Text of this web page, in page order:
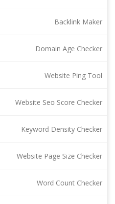
Backlink Maker
Domain Age Checker
Website Ping Tool
Website Seo Score Checker
Keyword Density Checker
Website Page Size Checker
Word Count Checker